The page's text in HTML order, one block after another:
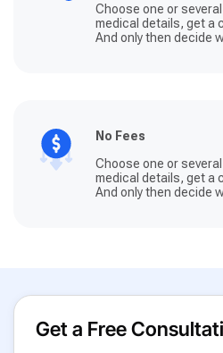
Choose one or
medical details, get a
And only then decide
No Fees
Choose one or
medical details, get a
And only then decide
Get a Free